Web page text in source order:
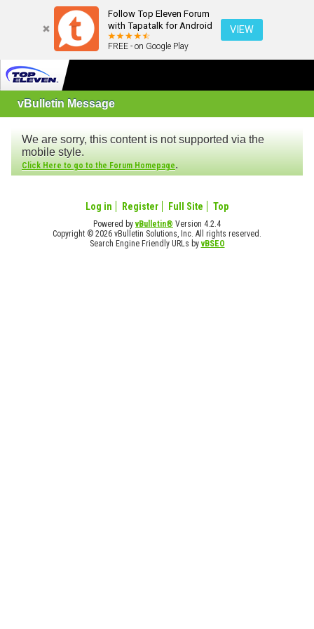
Follow Top Eleven Forum
with Tapatalk for Android
FREE - on Google Play
VIEW
vBulletin Message
We are sorry, this content is not supported via the
mobile style.
Click Here to go to the Forum Homepage.
Log in Register Full Site Top
Powered byvBulletin® Version 4.2.4
Copyright © 2026 vBulletin Solutions, Inc. All rights reserved.
Search Engine Friendly URLs byvBSEO